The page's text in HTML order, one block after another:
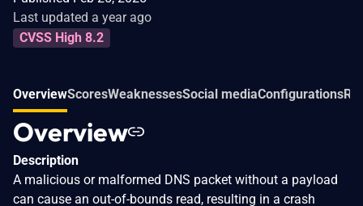
Last updated a year ago
CVSS High 8.2
OverviewScoresWeaknessesSocial mediaConfigurations
Overview
Description
A malicious or malformed DNS packet without a payload
can cause an out-of-bounds read, resulting in a crash